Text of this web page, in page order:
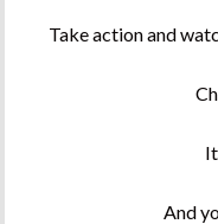
Take action and
And